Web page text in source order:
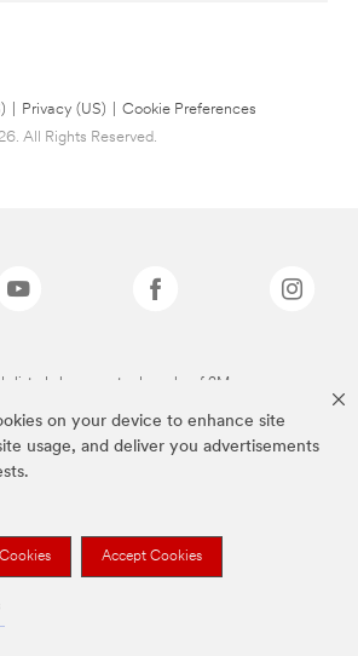
on your device to enhance site
usage, and deliver you advertisements
Accept Cookies
Privacy (US)
Cookie Preferences
All Rights Reserved.
listed above are trademarks of 3M.